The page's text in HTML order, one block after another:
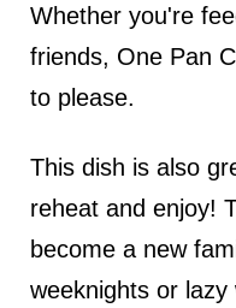
Whether you're
friends, One Pan
to please.
This dish is also
reheat and enjoy!
become a new
weeknights or lazy